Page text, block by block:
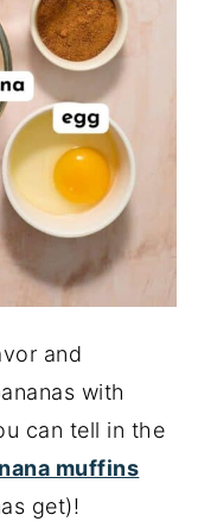
and
with
can tell in the
muffins
get)!